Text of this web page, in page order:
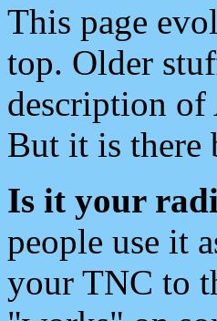
This page
top. Older
description
But it is there
Is it your
people use it
your TNC to